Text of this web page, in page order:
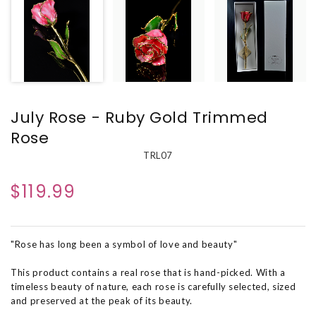
July Rose - Ruby Gold Trimmed
Rose
TRL07
$119.99
"Rose has long been a symbol of love and beauty"
This product contains a real rose that is hand-picked. With a
timeless beauty of nature, each rose is carefully selected, sized
and preserved at the peak of its beauty.